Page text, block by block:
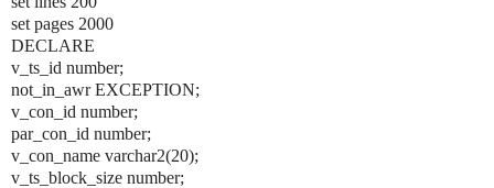
set pages 2000
DECLARE
v_ts_id number;
not_in_awr EXCEPTION;
v_con_id number;
par_con_id number;
v_con_name varchar2(20);
v_ts_block_size number;